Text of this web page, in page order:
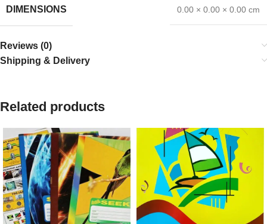
DIMENSIONS 0.00 × 0.00 × 0.00 cm
Reviews (0)
Shipping & Delivery
Related products